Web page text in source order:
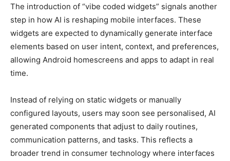
The introduction of “vibe coded widgets” signals another
step in how AI is reshaping mobile interfaces. These
widgets are expected to dynamically generate interface
elements based on user intent, context, and preferences,
allowing Android homescreens and apps to adapt in real
time.
Instead of relying on static widgets or manually
configured layouts, users may soon see personalised, AI
generated components that adjust to daily routines,
communication patterns, and tasks. This reflects a
broader trend in consumer technology where interfaces